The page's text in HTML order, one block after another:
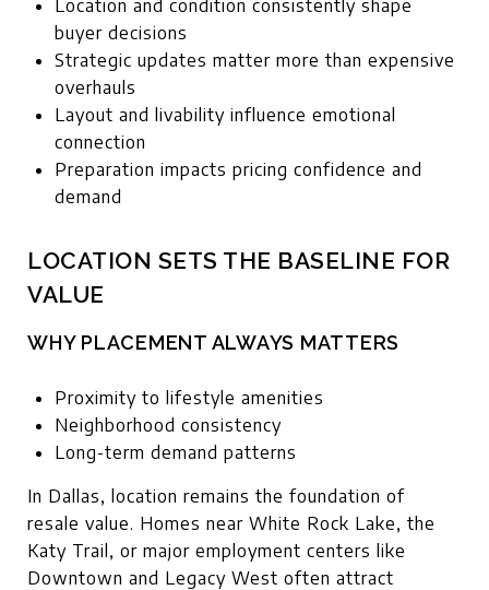
Location and condition consistently shape
buyer decisions
Strategic updates matter more than expensive
overhauls
Layout and livability influence emotional
connection
Preparation impacts pricing confidence and
demand
LOCATION SETS THE BASELINE FOR
VALUE
WHY PLACEMENT ALWAYS MATTERS
Proximity to lifestyle amenities
Neighborhood consistency
Long-term demand patterns
In Dallas, location remains the foundation of
resale value. Homes near White Rock Lake, the
Katy Trail, or major employment centers like
Downtown and Legacy West often attract